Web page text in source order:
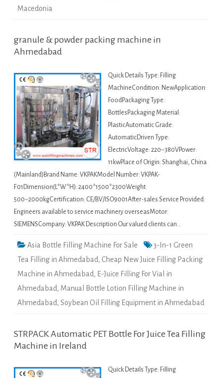
Macedonia
granule & powder packing machine in
Ahmedabad
Quick Details Type: Filling
MachineCondition: NewApplication:
FoodPackaging Type:
BottlesPackaging Material:
PlasticAutomatic Grade:
AutomaticDriven Type:
ElectricVoltage: 220~380VPower:
11kwPlace of Origin: Shanghai, China
(Mainland)Brand Name: VKPAKModel Number: VKPAK-
F01Dimension(L*W*H): 2400*1500*2300Weight:
500~2000kgCertification: CE/BV/ISO9001After-sales Service Provided:
Engineers available to service machinery overseasMotor:
SIEMENSCompany: VKPAK Description Our valued clients can…
Asia Bottle Filling Machine For Sale
3-In-1 Green
Tea Filling in Ahmedabad, Cheap New Juice Filling Packing
Machine in Ahmedabad, E-Juice Filling For Vial in
Ahmedabad, Manual Bottle Lotion Filling Machine in
Ahmedabad, Soybean Oil Filling Equipment in Ahmedabad
STRPACK Automatic PET Bottle For Juice Tea Filling
Machine in Ireland
Quick Details Type: Filling